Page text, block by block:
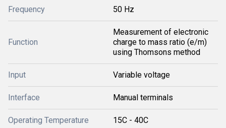
Frequency 50 Hz
Function
Measurement of electronic
charge to mass ratio (e/m)
using Thomsons method
Input Variable voltage
Interface Manual terminals
Operating Temperature 15C - 40C